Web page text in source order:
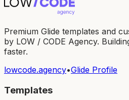
Premium Glide templates and
by LOW / CODE Agency.
faster.
lowcode.agency•Glide Profile
Templates